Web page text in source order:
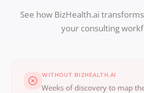
See how BizHealth.ai
your consulting
WITHOUT BIZHEALTH.AI
Weeks of discovery to map